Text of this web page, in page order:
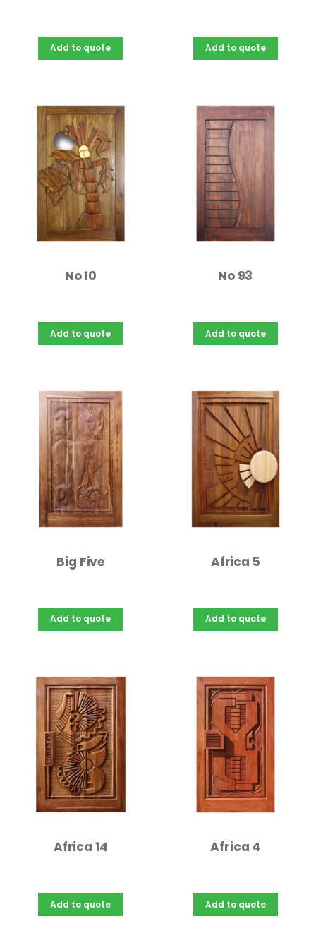
Add to quote Add to quote
No 10
Add to quote
No 93
Add to quote
Big Five
Add to quote
Africa 5
Add to quote
Africa 14
Add to quote
Africa 4
Add to quote